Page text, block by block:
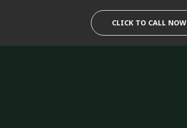
CLICK TO CALL NOW